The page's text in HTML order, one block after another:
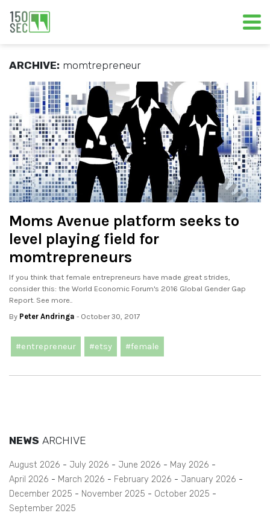
ARCHIVE: momtrepreneur
Moms Avenue platform seeks to
level playing field for
momtrepreneurs
If you think that female entrepreneurs have made great strides,
consider this: the World Economic Forum's 2016 Global Gender Gap
Report. See more..
By Peter Andringa - October 30, 2017
#entrepreneur #etsy #female
NEWS ARCHIVE
August 2026 July 2026 June 2026
May 2026
April 2026
March 2026 February 2026
January 2026
December 2025
November 2025
October 2025
September 2025